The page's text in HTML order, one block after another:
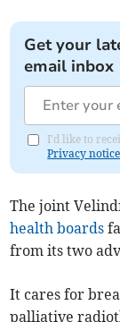
Get your
email inbox
I'd like to
Privacy notice
The joint
health boards
from its two
It cares for
palliative